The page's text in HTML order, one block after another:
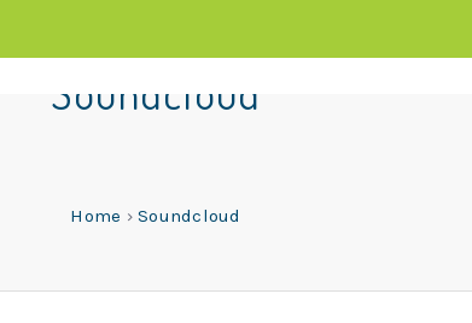
Soundcloud
Home › Soundcloud